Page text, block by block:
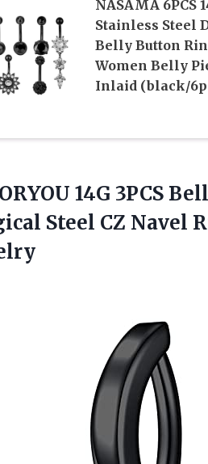
NASAMA 6PCS
Stainless Steel
Belly Button
Women Belly
Inlaid (black/
14G 3PCS
Steel CZ Navel